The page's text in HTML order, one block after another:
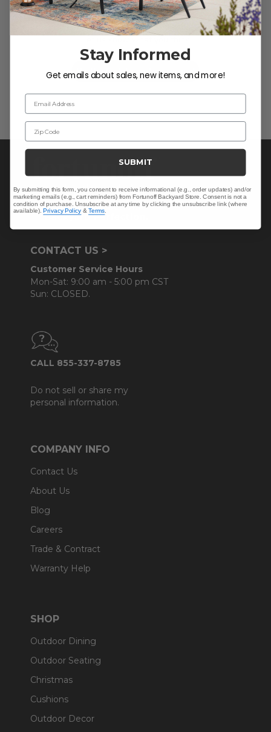
We’re looking for stars!
Be the first to write a review!
CONTACT US >
Customer Service Hours
Mon-Sat: 9:00 am - 5:00 pm CST
Sun: CLOSED.
CALL 855-337-8785
Do not sell or share my
personal information.
COMPANY INFO
Contact Us
About Us
Blog
Careers
Trade & Contract
Warranty Help
SHOP
Outdoor Dining
Outdoor Seating
Christmas
Cushions
Outdoor Decor
Stay Informed
Get emails about sales, new items, and more!
Email Address
Zip Code
SUBMIT
By submitting this form, you consent to receive informational (e.g., order updates) and/or
marketing emails (e.g., cart reminders) from Fortunoff Backyard Store. Consent is not a
condition of purchase. Unsubscribe at any time by clicking the unsubscribe link (where
available).Privacy Policy &Terms